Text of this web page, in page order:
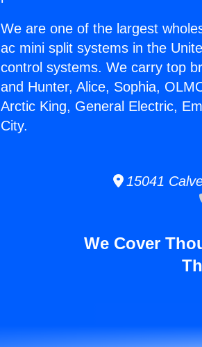
We are one of the largest
ac mini split systems in the
control systems. We carry top
and Hunter, Alice, Sophia,
Arctic King, General Electric,
City.
15041
We Cover